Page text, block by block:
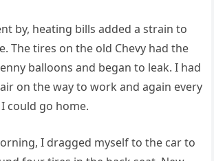
by, heating bills added a strain to
The tires on the old Chevy had the
balloons and began to leak. I had
on the way to work and again every
could go home.
I dragged myself to the car to